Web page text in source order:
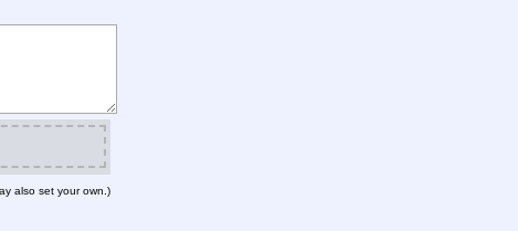
also set your own.)